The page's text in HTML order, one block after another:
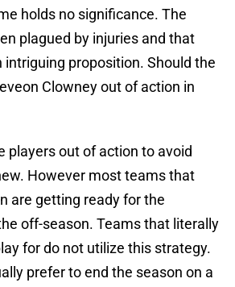
holds no significance. The
plagued by injuries and that
intriguing proposition. Should the
Clowney out of action in
players out of action to avoid
However most teams that
are getting ready for the
off-season. Teams that literally
for do not utilize this strategy.
prefer to end the season on a